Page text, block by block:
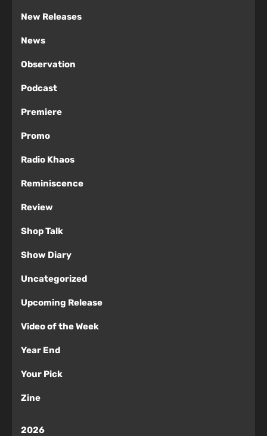
New Releases
News
Observation
Podcast
Premiere
Promo
Radio Khaos
Reminiscence
Review
Shop Talk
Show Diary
Uncategorized
Upcoming Release
Video of the Week
Year End
Your Pick
Zine
2026